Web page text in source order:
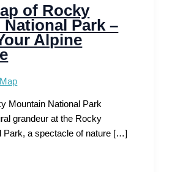
of Rocky
Park –
Alpine
Mountain National Park
grandeur at the Rocky
Park, a spectacle of nature […]